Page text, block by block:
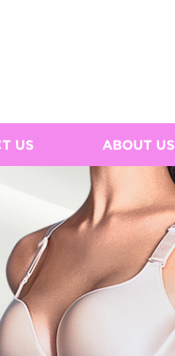
US ABOUT US